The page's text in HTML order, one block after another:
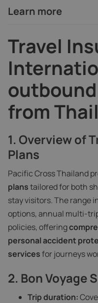
Learn more
Travel
from
1. Overview of
Plans
Pacific Cross Thailand
planstailored for both
stay visitors. The range
options, annual multi-
policies, offering
personal accident
servicesfor journeys
2. Bon Voyage
Trip duration: